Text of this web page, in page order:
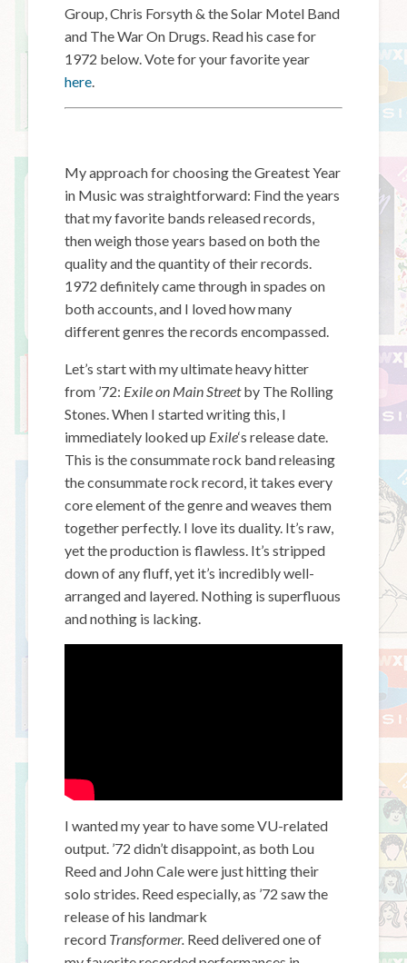
Group, Chris Forsyth & the Solar Motel Band
and The War On Drugs. Read his case for
1972 below. Vote for your favorite year
here
My approach for choosing the Greatest Year
in Music was straightforward: Find the years
that my favorite bands released records,
then weigh those years based on both the
quality and the quantity of their records.
1972 definitely came through in spades on
both accounts, and I loved how many
different genres the records encompassed.
Let’s start with my ultimate heavy hitter
from ’72: Exile on Main Streetby The Rolling
Stones. When I started writing this, I
immediately looked up Exile‘s release date.
This is the consummate rock band releasing
the consummate rock record, it takes every
core element of the genre and weaves them
together perfectly. I love its duality. It’s raw,
yet the production is flawless. It’s stripped
down of any fluff, yet it’s incredibly well-
arranged and layered. Nothing is superfluous
and nothing is lacking.
I wanted my year to have some VU-related
output. ’72 didn’t disappoint, as both Lou
Reed and John Cale were just hitting their
solo strides. Reed especially, as ’72 saw the
release of his landmark
record Transformer. Reed delivered one of